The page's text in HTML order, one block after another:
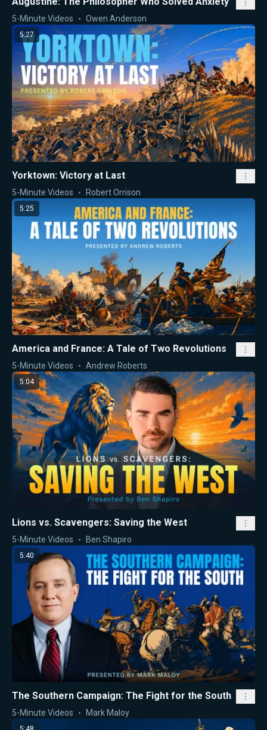
5-Minute Videos Owen Anderson
5:27
Yorktown: Victory at Last
5-Minute Videos Robert Orrison
5:25
America and France: A Tale of Two Revolutions
5-Minute Videos Andrew Roberts
5:04
Lions vs. Scavengers: Saving the West
5-Minute Videos Ben Shapiro
5:40
The Southern Campaign: The Fight for the South
5-Minute Videos Mark Maloy